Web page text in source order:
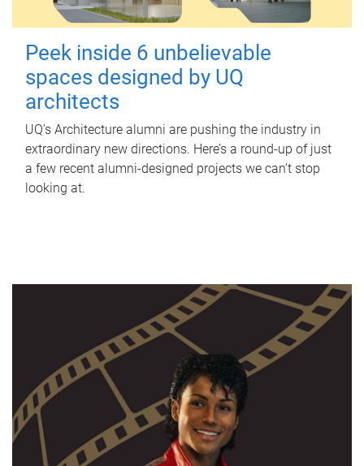
Peek inside 6 unbelievable
spaces designed by UQ
architects
UQ's Architecture alumni are pushing the industry in
extraordinary new directions. Here’s a round-up of just
a few recent alumni-designed projects we can’t stop
looking at.